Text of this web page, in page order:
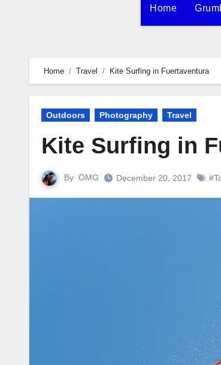
Home
Home Travel Kite Surfing in Fuertaventura
Outdoors Photography Travel
Kite Surfing in
By OMG December 20, 2017